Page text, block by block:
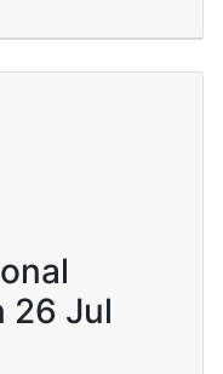
26 Jul